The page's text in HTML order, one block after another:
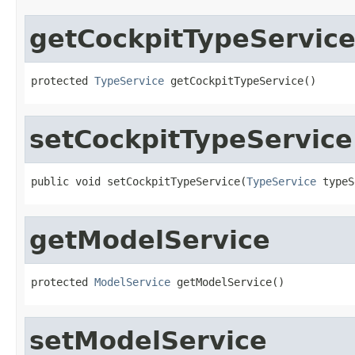
getCockpitTypeService
protected TypeService getCockpitTypeService()
setCockpitTypeService
public void setCockpitTypeService(TypeService
getModelService
protected ModelService getModelService()
setModelService